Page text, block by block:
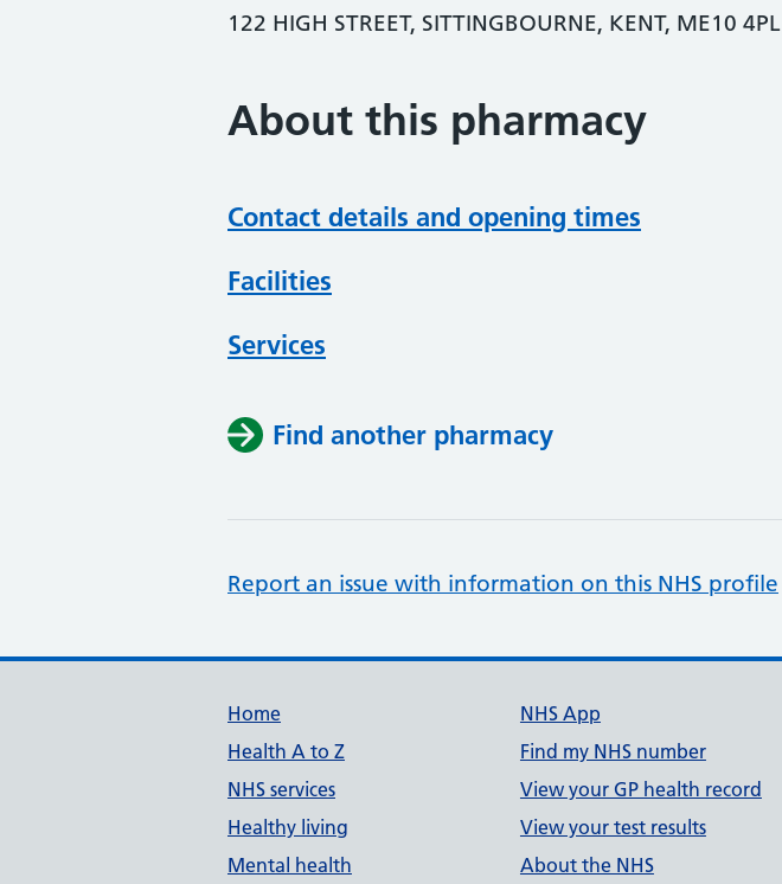
122 HIGH STREET, SITTINGBOURNE, KENT, ME10 4PL
About this pharmacy
Contact details and opening times
Facilities
Services
Find another pharmacy
Report an issue with information on this NHS profile
Support links
Home
Health A to Z
NHS services
Healthy living
Mental health
NHS App
Find my NHS number
View your GP health record
View your test results
About the NHS